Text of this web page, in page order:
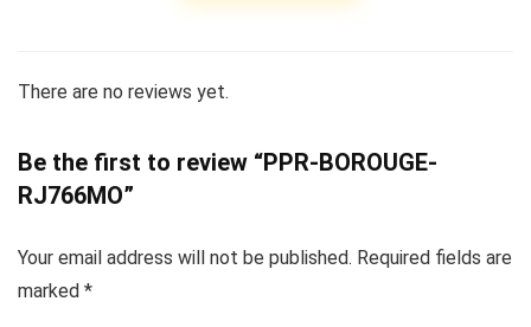
There are no reviews yet.
Be the first to review “PPR-BOROUGE-
RJ766MO”
Your email address will not be published. Required fields are
marked *